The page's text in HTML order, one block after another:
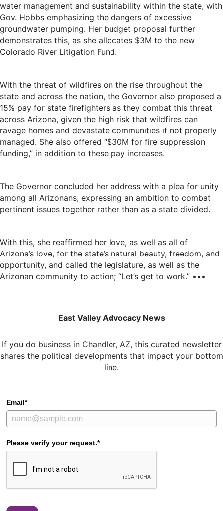
water management and sustainability within the state, with
Gov. Hobbs emphasizing the dangers of excessive
groundwater pumping. Her budget proposal further
demonstrates this, as she allocates $3M to the new
Colorado River Litigation Fund.
With the threat of wildfires on the rise throughout the
state and across the nation, the Governor also proposed a
15% pay for state firefighters as they combat this threat
across Arizona, given the high risk that wildfires can
ravage homes and devastate communities if not properly
managed. She also offered “$30M for fire suppression
funding,” in addition to these pay increases.
The Governor concluded her address with a plea for unity
among all Arizonans, expressing an ambition to combat
pertinent issues together rather than as a state divided.
With this, she reaffirmed her love, as well as all of
Arizona’s love, for the state’s natural beauty, freedom, and
opportunity, and called the legislature, as well as the
Arizonan community to action; “Let’s get to work.” •••
East Valley Advocacy News
If you do business in Chandler, AZ, this curated newsletter
shares the political developments that impact your bottom
line.
Email*
Please verify your request.*